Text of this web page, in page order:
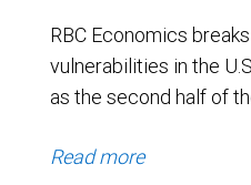
RBC Economics
vulnerabilities in the
as the second half of
Read more